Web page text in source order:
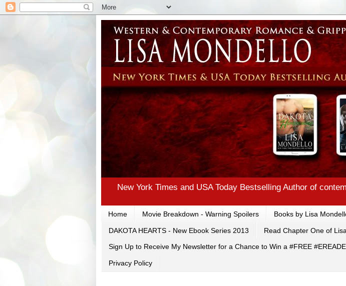
New York Times and USA Today Bestselling Author of
Home Movie Breakdown - Warning Spoilers Books by Lisa
DAKOTA HEARTS - New Ebook Series 2013 Read Chapter One of
Sign Up to Receive My Newsletter for a Chance to Win a #FREE
Privacy Policy